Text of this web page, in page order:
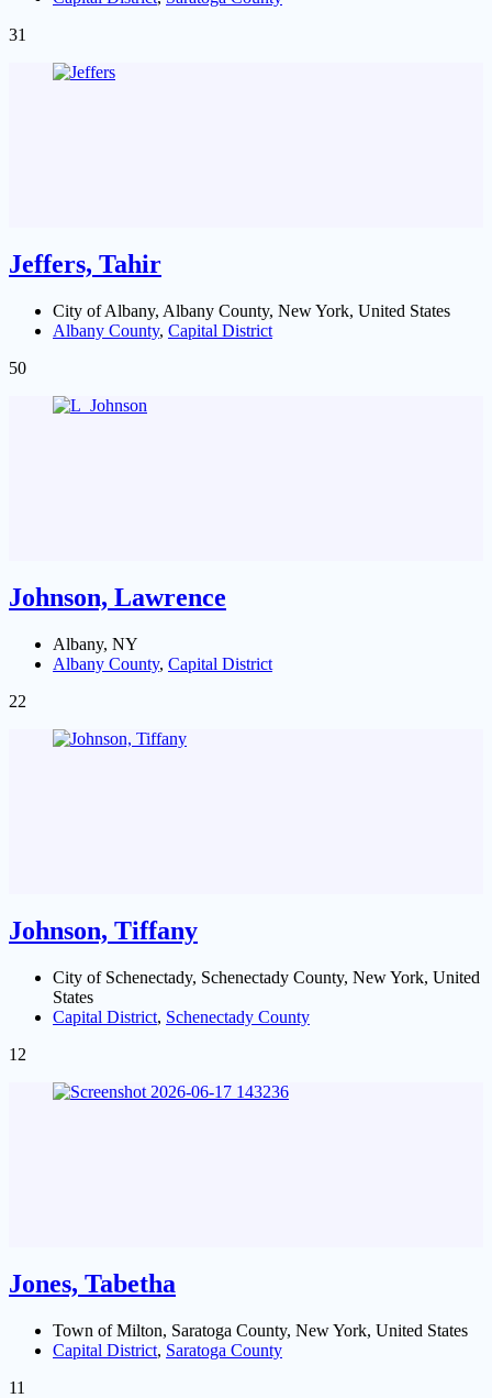
31
Jeffers, Tahir
City of Albany, Albany County, New York, United States
Albany County, Capital District
50
Johnson, Lawrence
Albany, NY
Albany County, Capital District
22
Johnson, Tiffany
City of Schenectady, Schenectady County, New York, United
States
Capital District, Schenectady County
12
Jones, Tabetha
Town of Milton, Saratoga County, New York, United States
Capital District, Saratoga County
11